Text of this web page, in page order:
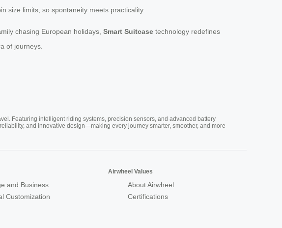
size limits, so spontaneity meets practicality.
chasing European holidays, Smart Suitcase technology redefines
of journeys.
Featuring intelligent riding systems, precision sensors, and advanced battery
and innovative design—making every journey smarter, smoother, and more
and Business
Customization
Airwheel Values
About Airwheel
Certifications